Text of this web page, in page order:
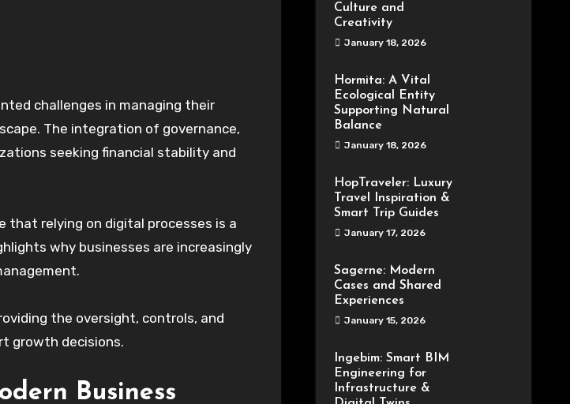
The integration of governance,
seeking financial stability and
that relying on digital processes is a
why businesses are increasingly
the oversight, controls, and
growth decisions.
Business
Culture and
Creativity
January 18, 2026
Hormita: A Vital
Ecological Entity
Supporting Natural
Balance
January 18, 2026
HopTraveler: Luxury
Travel Inspiration &
Smart Trip Guides
January 17, 2026
Sagerne: Modern
Cases and Shared
Experiences
January 15, 2026
Ingebim: Smart BIM
Engineering for
Infrastructure &